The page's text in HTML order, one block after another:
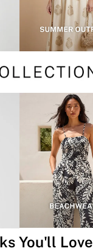
You'll Love